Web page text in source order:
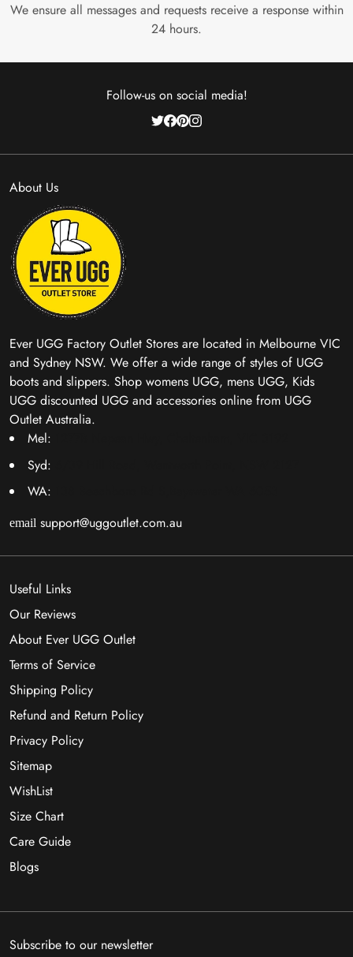
We ensure all messages and requests receive a response within
24 hours.
Follow-us on social media!
About Us
Ever UGG Factory Outlet Stores are located in Melbourne VIC
and Sydney NSW. We offer a wide range of styles of UGG
boots and slippers. Shop womens UGG, mens UGG, Kids
UGG discounted UGG and accessories online from UGG
Outlet Australia.
Mel:
Syd:
WA:
email support@uggoutlet.com.au
Useful Links
Our Reviews
About Ever UGG Outlet
Terms of Service
Shipping Policy
Refund and Return Policy
Privacy Policy
Sitemap
WishList
Size Chart
Care Guide
Blogs
Subscribe to our newsletter